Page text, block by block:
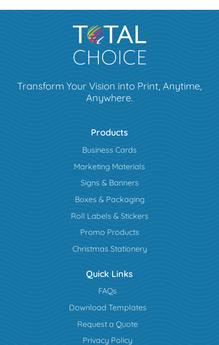
Transform Your Vision into Print, Anytime,
Anywhere.
Products
Business Cards
Marketing Materials
Signs & Banners
Boxes & Packaging
Roll Labels & Stickers
Promo Products
Christmas Stationery
Quick Links
FAQs
Download Templates
Request a Quote
Privacy Policy